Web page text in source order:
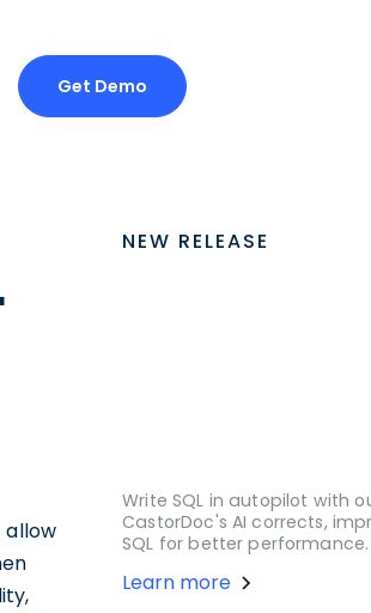
Get Demo
allow
NEW RELEASE
Write SQL in autopilot with
CastorDoc's AI corrects,
SQL for better performance.
Learn more